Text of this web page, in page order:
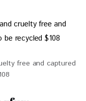
free and captured